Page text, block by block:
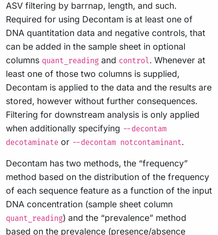
ASV filtering by barrnap, length, and such.
Required for using Decontam is at least one of
DNA quantitation data and negative controls, that
can be added in the sample sheet in optional
columns quant_reading and control. Whenever at
least one of those two columns is supplied,
Decontam is applied to the data and the results are
stored, however without further consequences.
Filtering for downstream analysis is only applied
when additionally specifying --decontam
decotaminate or --decontam notcontaminant.
Decontam has two methods, the “frequency”
method based on the distribution of the frequency
of each sequence feature as a function of the input
DNA concentration (sample sheet column
quant_reading) and the “prevalence” method
based on the prevalence (presence/absence